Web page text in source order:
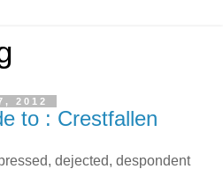
2012
to : Crestfallen
dejected, despondent